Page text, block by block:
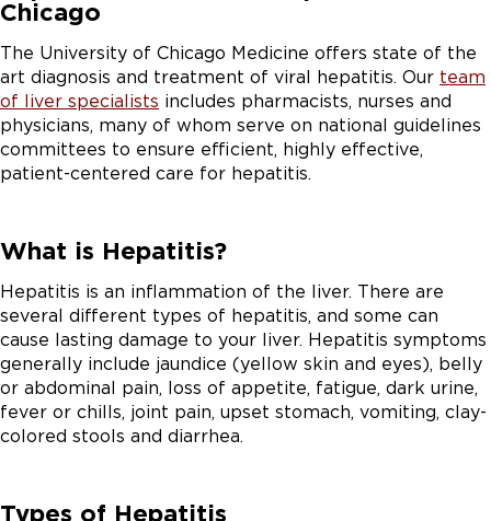
Chicago
The University of Chicago Medicine offers state of the
art diagnosis and treatment of viral hepatitis. Our team
of liver specialists includes pharmacists, nurses and
physicians, many of whom serve on national guidelines
committees to ensure efficient, highly effective,
patient-centered care for hepatitis.
What is Hepatitis?
Hepatitis is an inflammation of the liver. There are
several different types of hepatitis, and some can
cause lasting damage to your liver. Hepatitis symptoms
generally include jaundice (yellow skin and eyes), belly
or abdominal pain, loss of appetite, fatigue, dark urine,
fever or chills, joint pain, upset stomach, vomiting, clay-
colored stools and diarrhea.
Types of Hepatitis